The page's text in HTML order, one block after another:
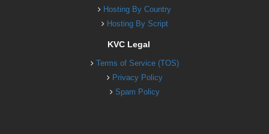
Hosting By Country
Hosting By Script
KVC Legal
Terms of Service (TOS)
Privacy Policy
Spam Policy